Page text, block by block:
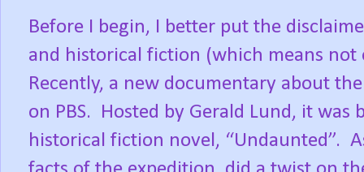
Before I begin, I better put the
and historical fiction (which means not
Recently, a new documentary about
on PBS.
Hosted by Gerald Lund, it was
historical fiction novel, “Undaunted”.